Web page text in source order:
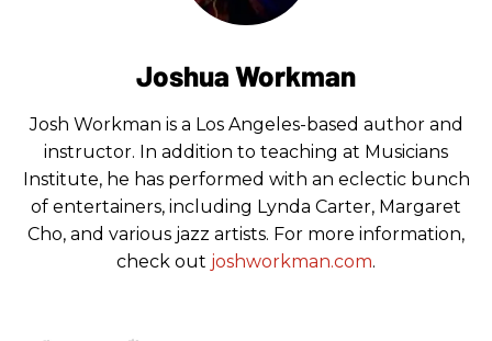
Joshua Workman
Josh Workman is a Los Angeles-based author and
instructor. In addition to teaching at Musicians
Institute, he has performed with an eclectic bunch
of entertainers, including Lynda Carter, Margaret
Cho, and various jazz artists. For more information,
check out joshworkman.com.